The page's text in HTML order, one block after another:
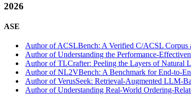
2026
ASE
Author of ACSLBench: A Verified C/ACSL Corpus
Author of Understanding the Performance-
Author of TLCrafter: Peeling the Layers of Natural
Author of NL2VBench: A Benchmark for End-to-
Author of VerusSeek: Retrieval-Augmented LLM-
Author of Understanding Real-World Ordering-